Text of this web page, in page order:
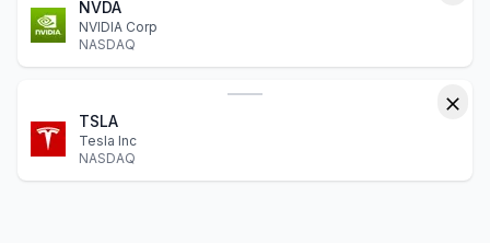
NVDA
NVIDIA Corp
NASDAQ
TSLA
Tesla Inc
NASDAQ